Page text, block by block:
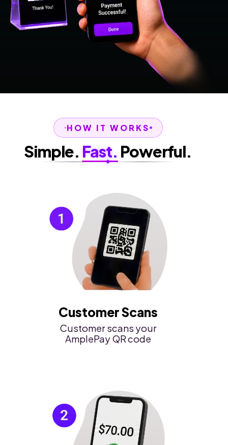
HOW IT WORKS
Simple. Fast. Powerful.
Customer Scans
Customer scans your
AmplePay QR code